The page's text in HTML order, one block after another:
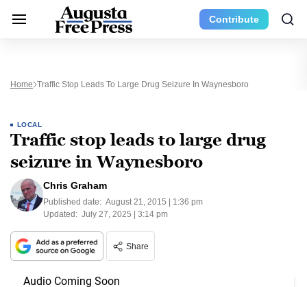
Contribute
Home Traffic Stop Leads To Large Drug Seizure In Waynesboro
LOCAL
Traffic stop leads to large drug
seizure in Waynesboro
Chris Graham
Published date: August 21, 2015 | 1:36 pm
Updated: July 27, 2025 | 3:14 pm
Share